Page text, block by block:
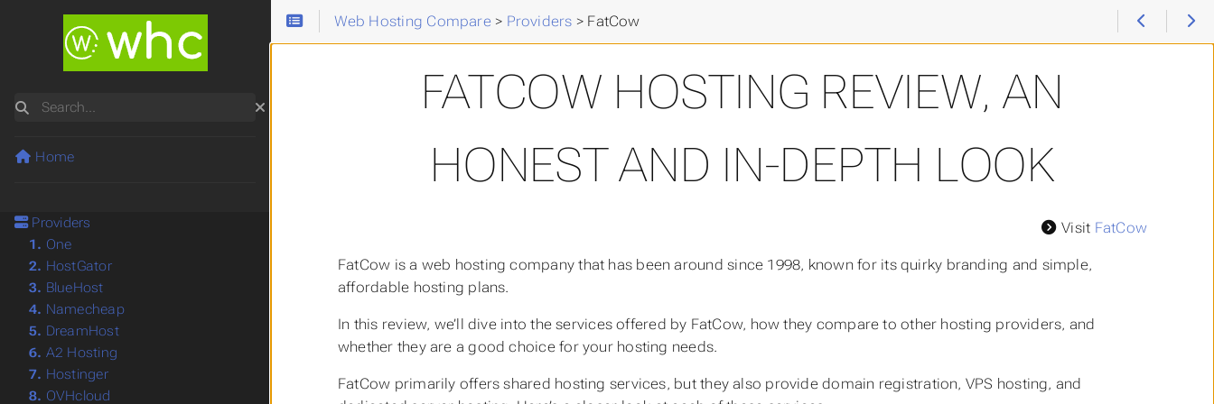
Web Hosting Compare> Providers > FatCow
FATCOW HOSTING REVIEW, AN
HONEST AND IN-DEPTH LOOK
Visit FatCow
FatCow is a web hosting company that has been around since 1998, known for its quirky branding and simple,
affordable hosting plans.
In this review, we’ll dive into the services offered by FatCow, how they compare to other hosting providers, and
whether they are a good choice for your hosting needs.
FatCow primarily offers shared hosting services, but they also provide domain registration, VPS hosting, and
Search
Home
Providers
1. One
2. HostGator
3. BlueHost
4. Namecheap
5. DreamHost
6. A2 Hosting
7. Hostinger
8. OVHcloud